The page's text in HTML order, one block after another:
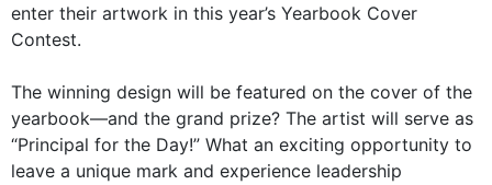
enter their artwork in this year’s Yearbook Cover
Contest.
The winning design will be featured on the cover of the
yearbook—and the grand prize? The artist will serve as
“Principal for the Day!” What an exciting opportunity to
leave a unique mark and experience leadership